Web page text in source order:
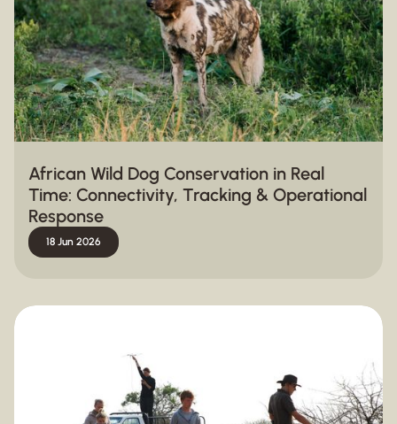
African Wild Dog Conservation in Real
Time: Connectivity, Tracking & Operational
Response
18 Jun 2026